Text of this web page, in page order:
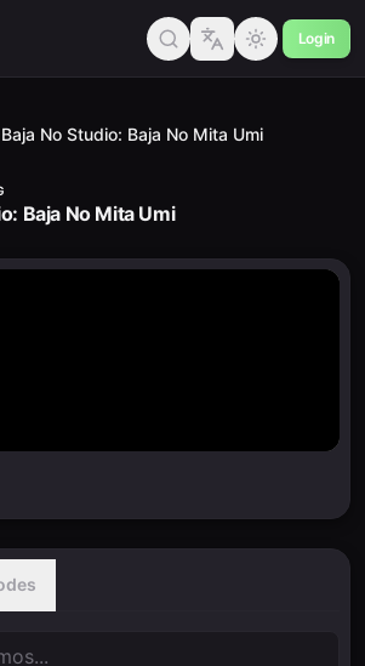
Login
Baja No Studio: Baja No Mita Umi
Baja No Mita Umi